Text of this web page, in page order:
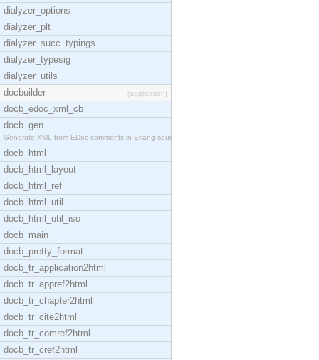
dialyzer_options
dialyzer_plt
dialyzer_succ_typings
dialyzer_typesig
dialyzer_utils
docbuilder
[application]
docb_edoc_xml_cb
docb_gen
Generate XML from EDoc comments in Erlang source c
docb_html
docb_html_layout
docb_html_ref
docb_html_util
docb_html_util_iso
docb_main
docb_pretty_format
docb_tr_application2html
docb_tr_appref2html
docb_tr_chapter2html
docb_tr_cite2html
docb_tr_comref2html
docb_tr_cref2html